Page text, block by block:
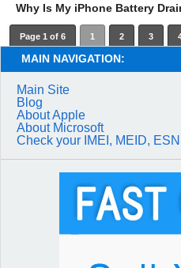
Why Is My iPhone Battery
Page 1 of 6 1 2 3
MAIN NAVIGATION:
Main Site
Blog
About Apple
About Microsoft
Check your IMEI, MEID, ESN